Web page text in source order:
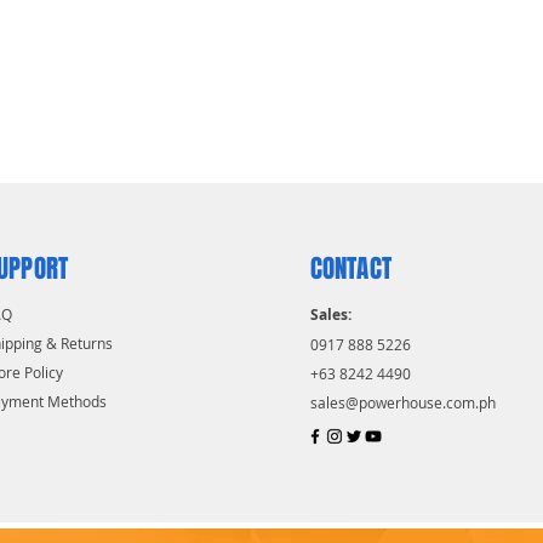
& Returns
Policy
Methods
CONTACT
Sales:
0917 888 5226
+63 8242 4490
sales@powerhouse.com.ph